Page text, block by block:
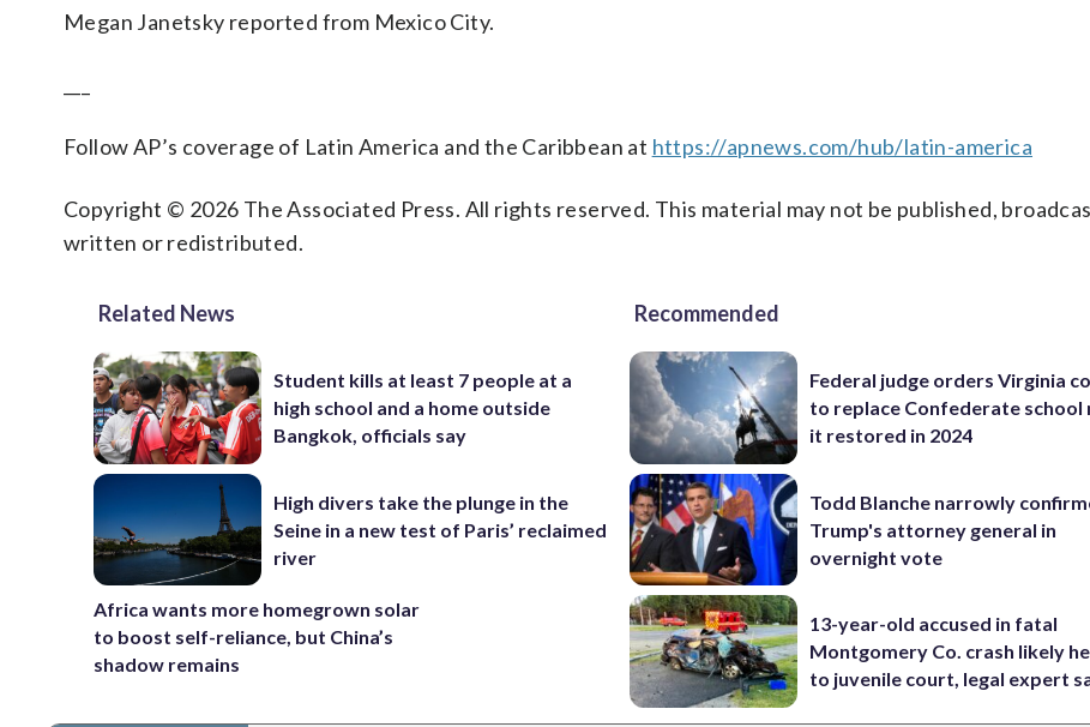
Megan Janetsky reported from Mexico City.
Follow AP’s coverage of Latin America and the Caribbean at https://apnews.com/hub/latin-america
Copyright © 2026 The Associated Press. All rights reserved. This material may not be published,
written or redistributed.
Related News
Student kills at least 7 people at a
high school and a home outside
Bangkok, officials say
High divers take the plunge in the
Seine in a new test of Paris’ reclaimed
river
Africa wants more homegrown solar
to boost self-reliance, but China’s
shadow remains
Recommended
Federal judge orders Virginia
to replace Confederate school
it restored in 2024
Todd Blanche narrowly
Trump's attorney general in
overnight vote
13-year-old accused in fatal
Montgomery Co. crash likely
to juvenile court, legal expert